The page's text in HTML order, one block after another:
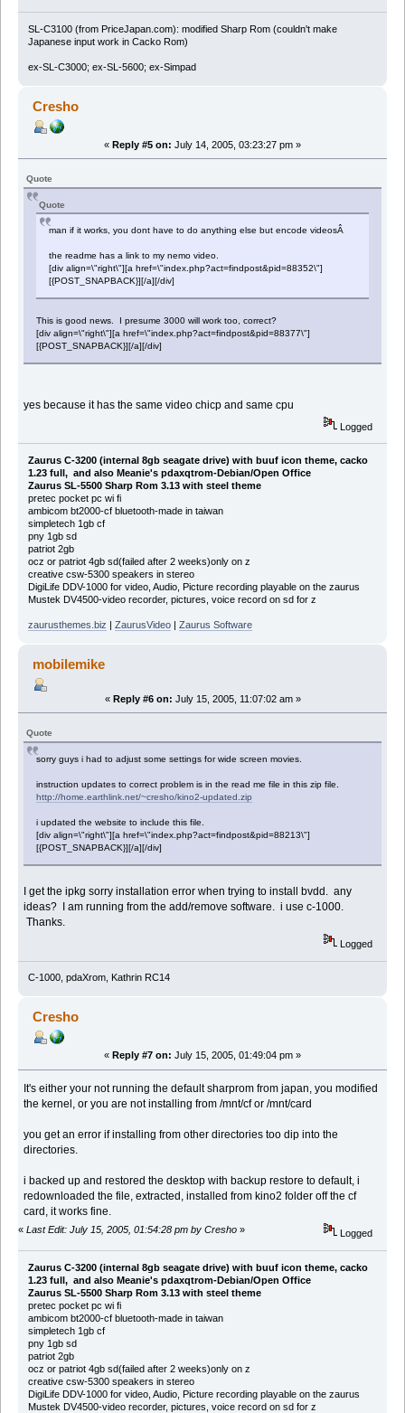
SL-C3100 (from PriceJapan.com): modified Sharp Rom (couldn't make
Japanese input work in Cacko Rom)
ex-SL-C3000; ex-SL-5600; ex-Simpad
Cresho
« Reply #5 on: July 14, 2005, 03:23:27 pm »
Quote
Quote
man if it works, you dont have to do anything else but encode videosÂ
the readme has a link to my nemo video.
[div align=\"right\"][a href=\"index.php?act=findpost&pid=88352\"]
[{POST_SNAPBACK}][/a][/div]
This is good news. I presume 3000 will work too, correct?
[div align=\"right\"][a href=\"index.php?act=findpost&pid=88377\"]
[{POST_SNAPBACK}][/a][/div]
yes because it has the same video chicp and same cpu
Logged
Zaurus C-3200 (internal 8gb seagate drive) with buuf icon theme, cacko
1.23 full, and also Meanie's pdaxqtrom-Debian/Open Office
Zaurus SL-5500 Sharp Rom 3.13 with steel theme
pretec pocket pc wi fi
ambicom bt2000-cf bluetooth-made in taiwan
simpletech 1gb cf
pny 1gb sd
patriot 2gb
ocz or patriot 4gb sd(failed after 2 weeks)only on z
creative csw-5300 speakers in stereo
DigiLife DDV-1000 for video, Audio, Picture recording playable on the zaurus
Mustek DV4500-video recorder, pictures, voice record on sd for z
zaurusthemes.biz | ZaurusVideo| Zaurus Software
mobilemike
« Reply #6 on: July 15, 2005, 11:07:02 am »
Quote
sorry guys i had to adjust some settings for wide screen movies.
instruction updates to correct problem is in the read me file in this zip file.
http://home.earthlink.net/~cresho/kino2-updated.zip
i updated the website to include this file.
[div align=\"right\"][a href=\"index.php?act=findpost&pid=88213\"]
[{POST_SNAPBACK}][/a][/div]
I get the ipkg sorry installation error when trying to install bvdd. any
ideas? I am running from the add/remove software. i use c-1000.
Thanks.
Logged
C-1000, pdaXrom, Kathrin RC14
Cresho
« Reply #7 on: July 15, 2005, 01:49:04 pm »
It's either your not running the default sharprom from japan, you modified
the kernel, or you are not installing from /mnt/cf or /mnt/card
you get an error if installing from other directories too dip into the
directories.
i backed up and restored the desktop with backup restore to default, i
redownloaded the file, extracted, installed from kino2 folder off the cf
card, it works fine.
« Last Edit: July 15, 2005, 01:54:28 pm by Cresho » Logged
Zaurus C-3200 (internal 8gb seagate drive) with buuf icon theme, cacko
1.23 full, and also Meanie's pdaxqtrom-Debian/Open Office
Zaurus SL-5500 Sharp Rom 3.13 with steel theme
pretec pocket pc wi fi
ambicom bt2000-cf bluetooth-made in taiwan
simpletech 1gb cf
pny 1gb sd
patriot 2gb
ocz or patriot 4gb sd(failed after 2 weeks)only on z
creative csw-5300 speakers in stereo
DigiLife DDV-1000 for video, Audio, Picture recording playable on the zaurus
Mustek DV4500-video recorder, pictures, voice record on sd for z